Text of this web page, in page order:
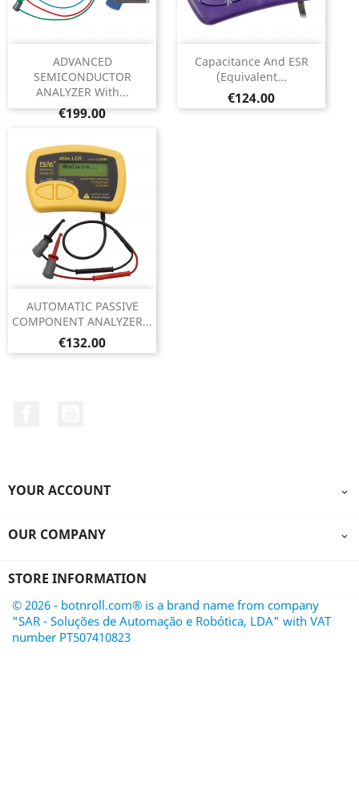
ADVANCED
SEMICONDUCTOR
ANALYZER With...
Price
€199.00
Capacitance And ESR
(Equivalent...
Price
€124.00
AUTOMATIC PASSIVE
COMPONENT ANALYZER...
Price
€132.00
YOUR ACCOUNT 
OUR COMPANY 
STORE INFORMATION
© 2026 - botnroll.com® is a brand name from company
"SAR - Soluções de Automação e Robótica, LDA" with VAT
number PT507410823